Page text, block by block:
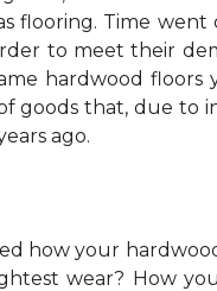
flooring. Time
to meet their
hardwood floors
goods that, due to
ago.
how your
wear? How